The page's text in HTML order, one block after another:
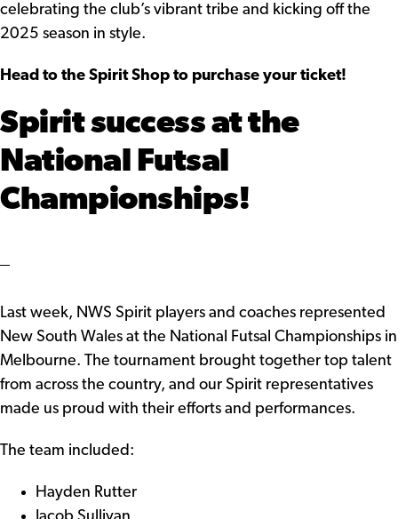
celebrating the club’s vibrant tribe and kicking off the
2025 season in style.
Head to the Spirit Shop to purchase your ticket!
Spirit success at the
National Futsal
Championships!
Last week, NWS Spirit players and coaches represented
New South Wales at the National Futsal Championships in
Melbourne. The tournament brought together top talent
from across the country, and our Spirit representatives
made us proud with their efforts and performances.
The team included:
Hayden Rutter